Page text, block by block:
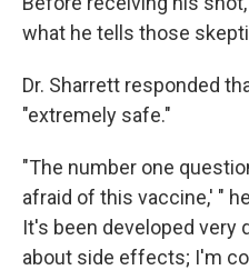
what he tells those
Dr. Sharrett responded
"extremely safe."
"The number one
afraid of this vaccine,' "
It's been developed very
about side effects; I'm